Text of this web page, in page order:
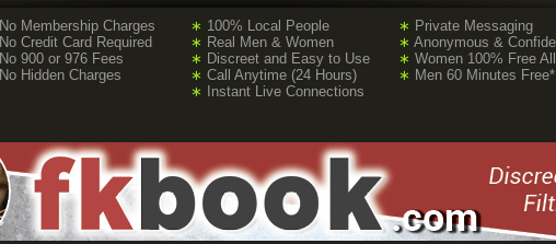
No Membership Charges
No Credit Card Required
No 900 or 976 Fees
No Hidden Charges
∗ 100% Local People
∗ Real Men & Women
∗ Discreet and Easy to Use
∗ Call Anytime (24 Hours)
∗
Instant Live Connections
∗ Private Messaging
∗ Anonymous &
∗ Women 100% Free
∗ Men 60 Minutes Free*